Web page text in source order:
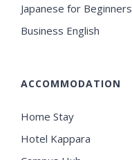
Japanese for Beginners
Business English
ACCOMMODATION
Home Stay
Hotel Kappara